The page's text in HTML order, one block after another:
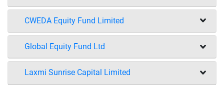
CWEDA Equity Fund Limited
Global Equity Fund Ltd
Laxmi Sunrise Capital Limited